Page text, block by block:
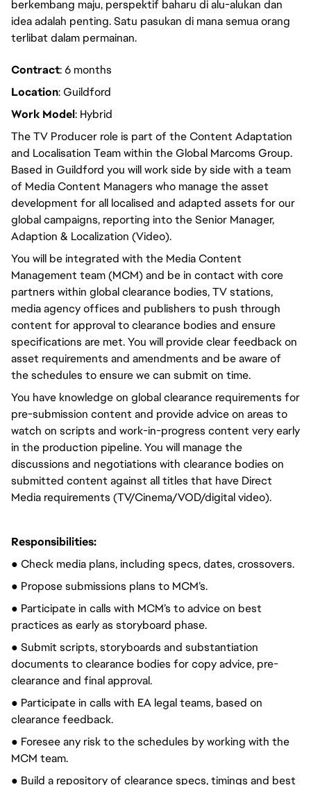
berkembang maju, perspektif baharu di alu-alukan dan
idea adalah penting. Satu pasukan di mana semua orang
terlibat dalam permainan.
Contract: 6 months
Location: Guildford
Work Model: Hybrid
The TV Producer role is part of the Content Adaptation
and Localisation Team within the Global Marcoms Group.
Based in Guildford you will work side by side with a team
of Media Content Managers who manage the asset
development for all localised and adapted assets for our
global campaigns, reporting into the Senior Manager,
Adaption & Localization (Video).
You will be integrated with the Media Content
Management team (MCM) and be in contact with core
partners within global clearance bodies, TV stations,
media agency offices and publishers to push through
content for approval to clearance bodies and ensure
specifications are met. You will provide clear feedback on
asset requirements and amendments and be aware of
the schedules to ensure we can submit on time.
You have knowledge on global clearance requirements for
pre-submission content and provide advice on areas to
watch on scripts and work-in-progress content very early
in the production pipeline. You will manage the
discussions and negotiations with clearance bodies on
submitted content against all titles that have Direct
Media requirements (TV/Cinema/VOD/digital video).
Responsibilities:
● Check media plans, including specs, dates, crossovers.
● Propose submissions plans to MCM’s.
● Participate in calls with MCM’s to advice on best
practices as early as storyboard phase.
● Submit scripts, storyboards and substantiation
documents to clearance bodies for copy advice, pre-
clearance and final approval.
● Participate in calls with EA legal teams, based on
clearance feedback.
● Foresee any risk to the schedules by working with the
MCM team.
● Build a repository of clearance specs, timings and best